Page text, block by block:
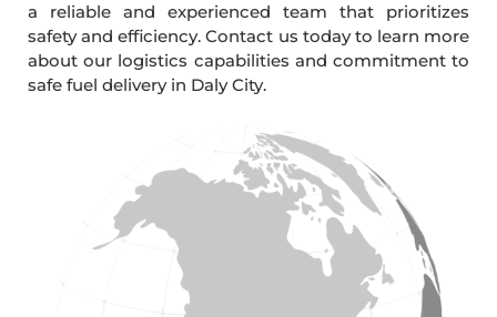
a reliable and experienced team that prioritizes
safety and efficiency. Contact us today to learn more
about our logistics capabilities and commitment to
safe fuel delivery in Daly City.